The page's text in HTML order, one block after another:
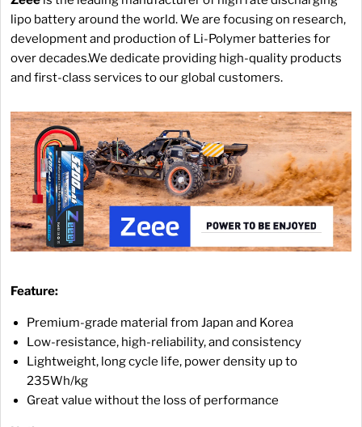
lipo battery around the world. We are focusing on research,
development and production of Li-Polymer batteries for
over decades.We dedicate providing high-quality products
and first-class services to our global customers.
Feature:
Premium-grade material from Japan and Korea
Low-resistance, high-reliability, and consistency
Lightweight, long cycle life, power density up to
235Wh/kg
Great value without the loss of performance